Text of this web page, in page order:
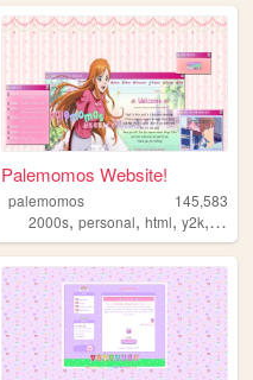
Palemomos Website!
palemomos
145,583
2000s,personal,html,y2k,